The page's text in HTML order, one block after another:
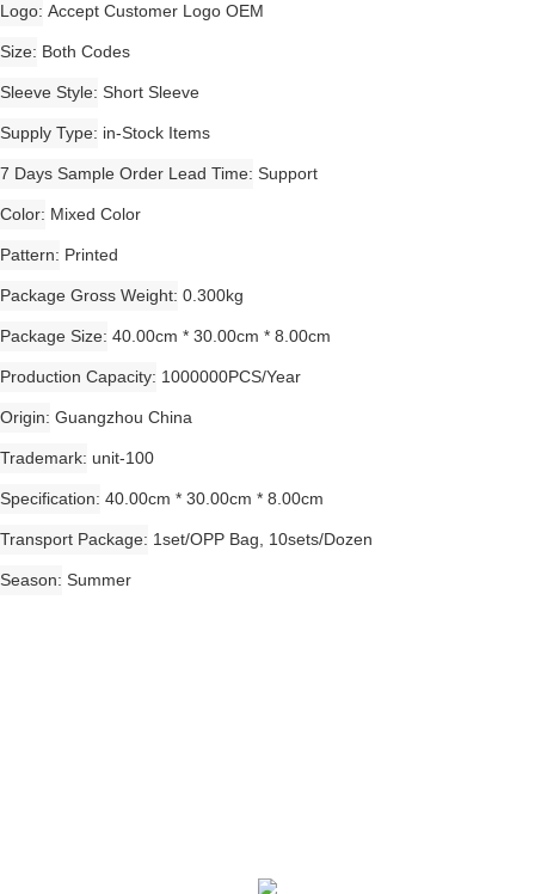
Logo Accept Customer Logo OEM
Size Both Codes
Sleeve Style Short Sleeve
Supply Type in-Stock Items
7 Days Sample Order Lead Time Support
Color Mixed Color
Pattern Printed
Package Gross Weight 0.300kg
Package Size 40.00cm * 30.00cm * 8.00cm
Production Capacity 1000000PCS/Year
Origin Guangzhou China
Trademark unit-100
Specification 40.00cm * 30.00cm * 8.00cm
Transport Package 1set/OPP Bag, 10sets/Dozen
Season Summer